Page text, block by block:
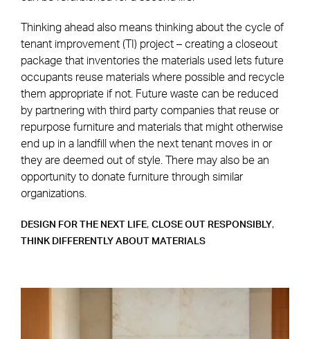
Thinking ahead also means thinking about the cycle of
tenant improvement (TI) project – creating a closeout
package that inventories the materials used lets future
occupants reuse materials where possible and recycle
them appropriate if not. Future waste can be reduced
by partnering with third party companies that reuse or
repurpose furniture and materials that might otherwise
end up in a landfill when the next tenant moves in or
they are deemed out of style. There may also be an
opportunity to donate furniture through similar
organizations.
DESIGN FOR THE NEXT LIFE, CLOSE OUT RESPONSIBLY,
THINK DIFFERENTLY ABOUT MATERIALS